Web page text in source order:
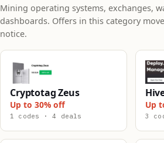
Mining operating systems, exchanges,
dashboards. Offers in this category
notice.
Cryptotag Zeus
Up to 30% off
1 codes · 4 deals
Up
3